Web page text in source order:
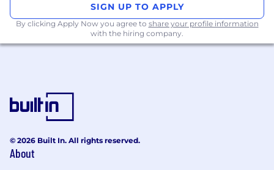
Attractive salary as per the industry bases .
SIGN UP TO APPLY
By clicking Apply Now you agree to share your profile information
with the hiring company.
© 2026 Built In. All rights reserved.
About